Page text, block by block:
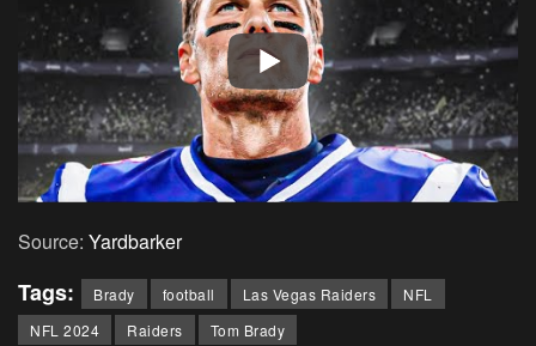
Source: Yardbarker
Tags: Brady football Las Vegas Raiders
NFL
NFL 2024
Raiders Tom Brady